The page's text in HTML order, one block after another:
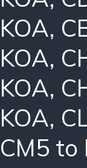
KOA,
KOA,
KOA,
KOA,
CM5 to